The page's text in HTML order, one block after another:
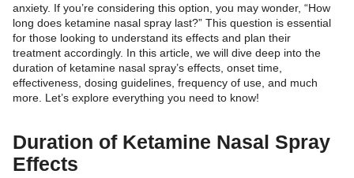
anxiety. If you’re considering this option, you may wonder, “How
long does ketamine nasal spray last?” This question is essential
for those looking to understand its effects and plan their
treatment accordingly. In this article, we will dive deep into the
duration of ketamine nasal spray’s effects, onset time,
effectiveness, dosing guidelines, frequency of use, and much
more. Let’s explore everything you need to know!
Duration of Ketamine Nasal Spray
Effects